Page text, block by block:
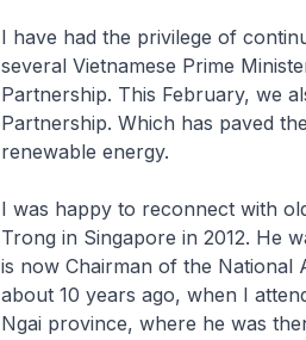
I have had the privilege of
several Vietnamese Prime
Partnership. This February, we
Partnership. Which has paved
renewable energy.
I was happy to reconnect with
Trong in Singapore in 2012. He
is now Chairman of the National
about 10 years ago, when I
Ngai province, where he was